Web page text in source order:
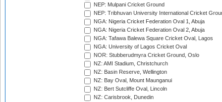
NEP: Mulpani Cricket Ground
NEP: Tribhuvan University International Cricket
NGA: Nigeria Cricket Federation Oval 1, Abuja
NGA: Nigeria Cricket Federation Oval 2, Abuja
NGA: Tafawa Balewa Square Cricket Oval, Lagos
NGA: University of Lagos Cricket Oval
NOR: Stubberudmyra Cricket Ground, Oslo
NZ: AMI Stadium, Christchurch
NZ: Basin Reserve, Wellington
NZ: Bay Oval, Mount Maunganui
NZ: Bert Sutcliffe Oval, Lincoln
NZ: Carisbrook, Dunedin